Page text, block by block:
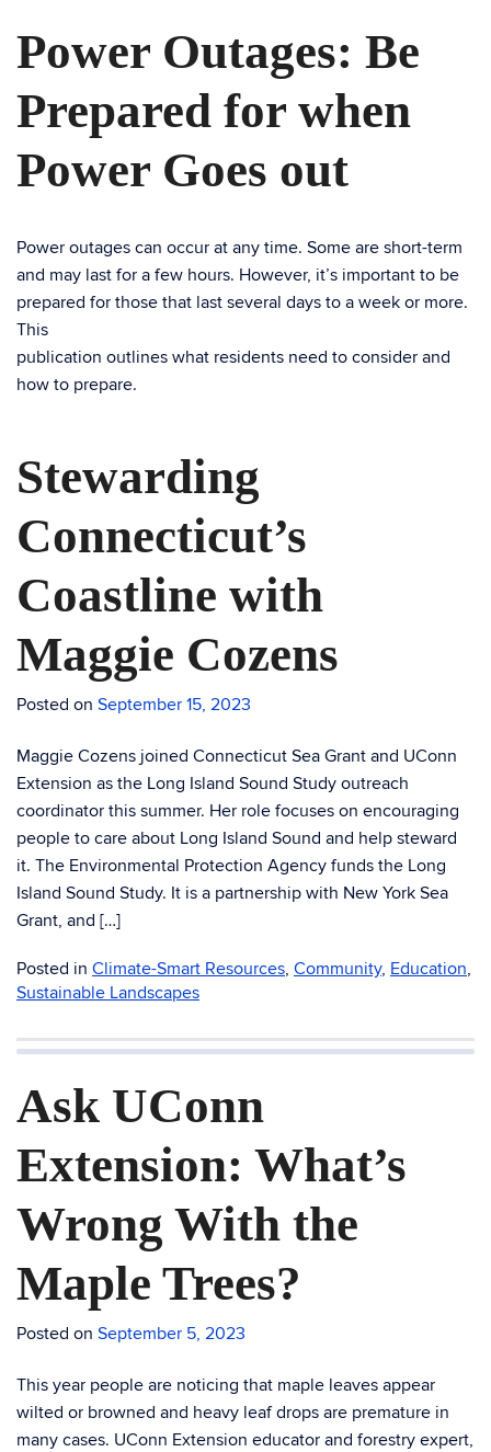
Power Outages: Be
Prepared for when
Power Goes out
Power outages can occur at any time. Some are short-term
and may last for a few hours. However, it’s important to be
prepared for those that last several days to a week or more.
This
publication outlines what residents need to consider and
how to prepare.
Stewarding
Connecticut’s
Coastline with
Maggie Cozens
Posted on September 15, 2023
Maggie Cozens joined Connecticut Sea Grant and UConn
Extension as the Long Island Sound Study outreach
coordinator this summer. Her role focuses on encouraging
people to care about Long Island Sound and help steward
it. The Environmental Protection Agency funds the Long
Island Sound Study. It is a partnership with New York Sea
Grant, and […]
Posted in Climate-Smart Resources, Community, Education,
Sustainable Landscapes
Ask UConn
Extension: What’s
Wrong With the
Maple Trees?
Posted on September 5, 2023
This year people are noticing that maple leaves appear
wilted or browned and heavy leaf drops are premature in
many cases. UConn Extension educator and forestry expert,